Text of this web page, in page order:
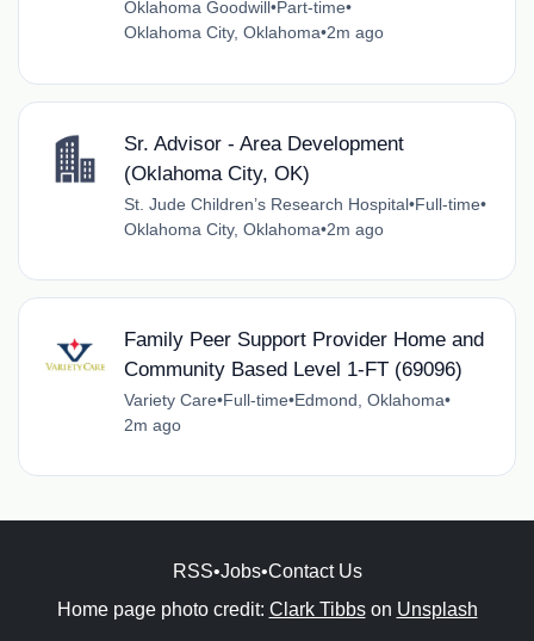
Oklahoma Goodwill•Part-time•
Oklahoma City, Oklahoma•2m ago
Sr. Advisor - Area Development
(Oklahoma City, OK)
St. Jude Children’s Research Hospital•Full-time•
Oklahoma City, Oklahoma•2m ago
Family Peer Support Provider Home and
Community Based Level 1-FT (69096)
Variety Care•Full-time•Edmond, Oklahoma•
2m ago
RSS•Jobs•Contact Us
Home page photo credit: Clark Tibbson Unsplash